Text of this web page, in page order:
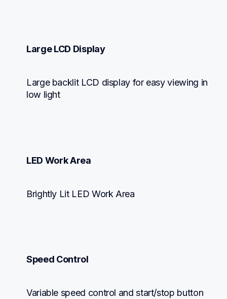
Large LCD Display
Large backlit LCD display for easy viewing in
low light
LED Work Area
Brightly Lit LED Work Area
Speed Control
Variable speed control and start/stop button